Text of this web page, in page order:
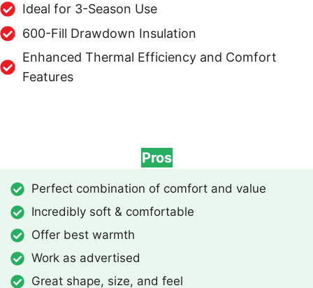
Ideal for 3-Season Use
600-Fill Drawdown Insulation
Enhanced Thermal Efficiency and Comfort
Features
Pros
Perfect combination of comfort and value
Incredibly soft & comfortable
Offer best warmth
Work as advertised
Great shape, size, and feel